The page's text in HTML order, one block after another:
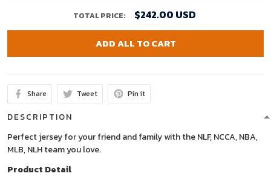
TOTAL PRICE: $242.00 USD
ADD ALL TO CART
Share Tweet Pin it
DESCRIPTION
Perfect jersey for your friend and family with the NLF, NCCA, NBA,
MLB, NLH team you love.
Product Detail